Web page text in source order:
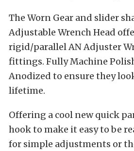
The Worn Gear and slider
Adjustable Wrench Head
rigid/parallel AN Adjuster
fittings. Fully Machine
Anodized to ensure they
lifetime.
Offering a cool new quick
hook to make it easy to be
for simple adjustments or